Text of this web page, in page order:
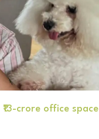
crore office space